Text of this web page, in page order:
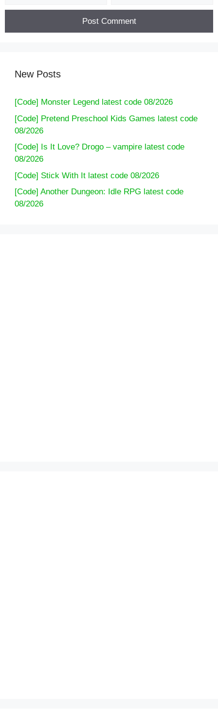
New Posts
[Code] Monster Legend latest code 08/2026
[Code] Pretend Preschool Kids Games latest code
08/2026
[Code] Is It Love? Drogo – vampire latest code
08/2026
[Code] Stick With It latest code 08/2026
[Code] Another Dungeon: Idle RPG latest code
08/2026